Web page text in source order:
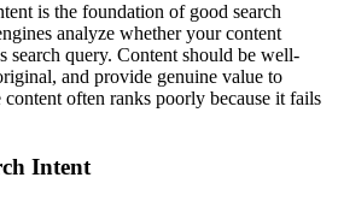
is the foundation of good search
analyze whether your content
search query. Content should be well-
and provide genuine value to
often ranks poorly because it fails
Intent